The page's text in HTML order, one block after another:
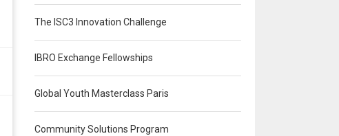
The ISC3 Innovation Challenge
IBRO Exchange Fellowships
Global Youth Masterclass Paris
Community Solutions Program